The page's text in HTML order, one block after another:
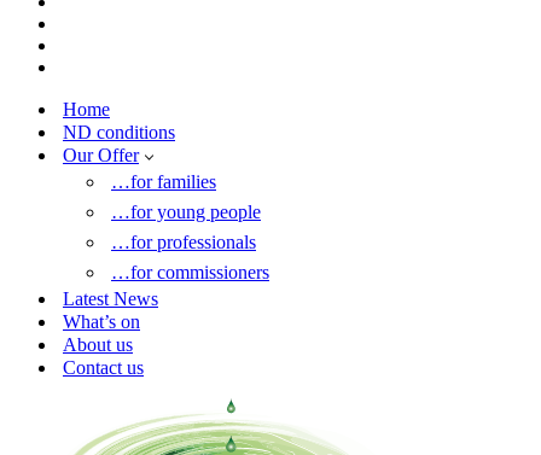
Home
ND conditions
Our Offer
…for families
…for young people
…for professionals
…for commissioners
Latest News
What’s on
About us
Contact us